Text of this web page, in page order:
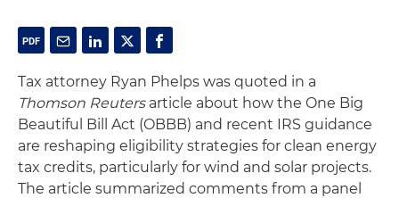
Tax attorney Ryan Phelps was quoted in a
Thomson Reutersarticle about how the One Big
Beautiful Bill Act (OBBB) and recent IRS guidance
are reshaping eligibility strategies for clean energy
tax credits, particularly for wind and solar projects.
The article summarized comments from a panel